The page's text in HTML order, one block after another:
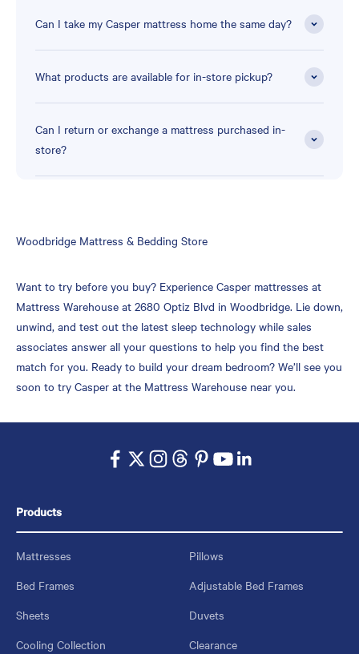
Can I take my Casper mattress home the same day?
What products are available for in-store pickup?
Can I return or exchange a mattress purchased in-
store?
Skip
Woodbridge Mattress & Bedding Store
Want to try before you buy? Experience Casper mattresses at
Mattress Warehouse at 2680 Optiz Blvd in Woodbridge. Lie down,
unwind, and test out the latest sleep technology while sales
associates answer all your questions to help you find the best
match for you. Ready to build your dream bedroom? We’ll see you
soon to try Casper at the Mattress Warehouse near you.
Products
Mattresses
Pillows
Bed Frames
Adjustable Bed Frames
Sheets
Duvets
Cooling Collection
Clearance